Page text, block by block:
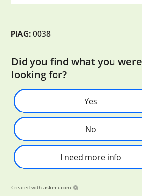
PIAG:0038
Did you find what you were
looking for?
Yes
No
I need more info
Created with askem.com